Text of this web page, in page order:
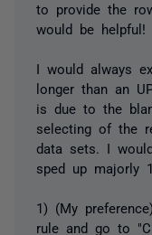
to provide the
would be helpful!
I would always
longer than an
is due to the
selecting of the
data sets. I
sped up majorly
1) (My
rule and go to